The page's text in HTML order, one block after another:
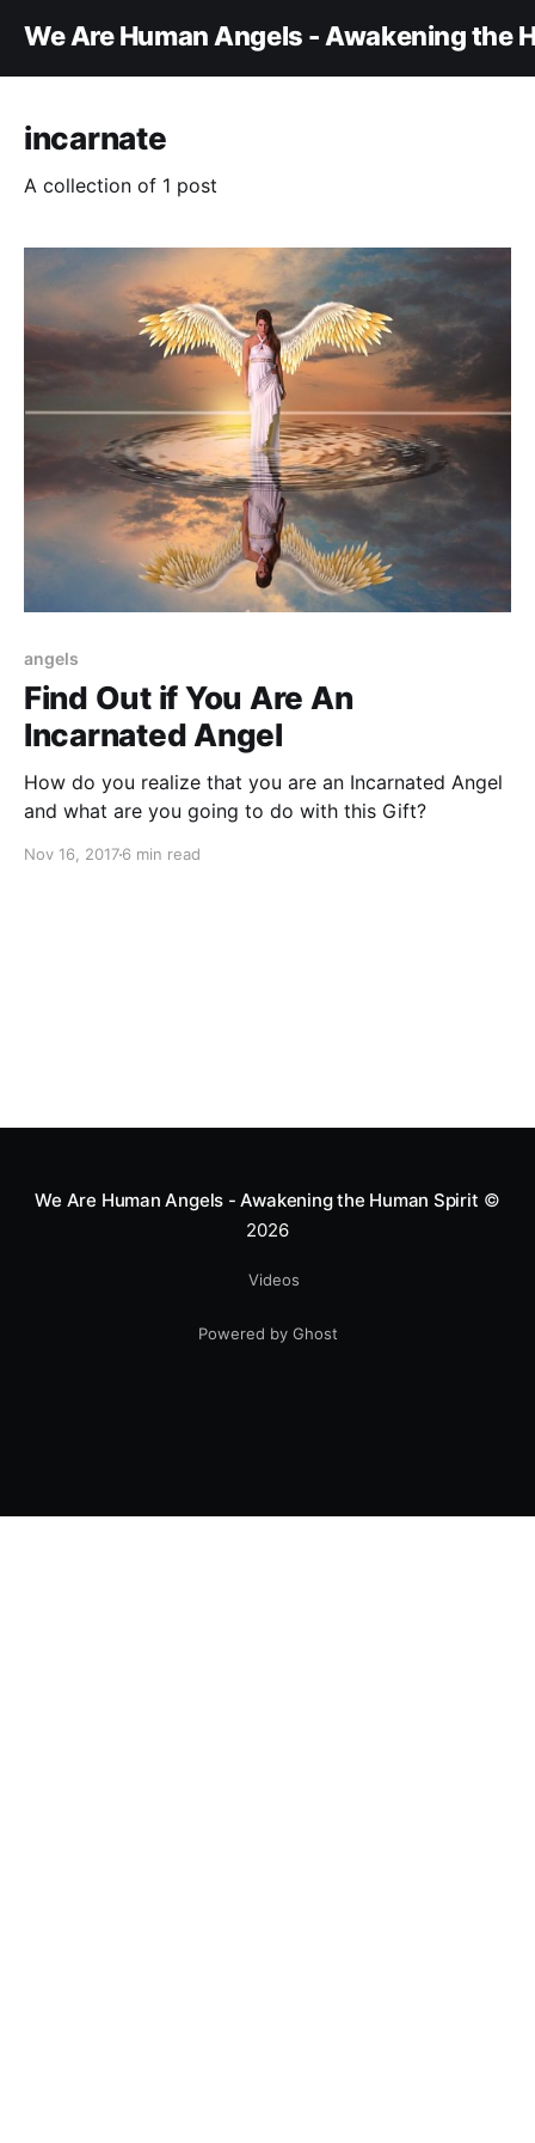
We Are Human Angels - Awakening the
incarnate
A collection of 1 post
angels
Find Out if You Are An
Incarnated Angel
How do you realize that you are an Incarnated Angel
and what are you going to do with this Gift?
Nov 16, 20176 min read
We Are Human Angels - Awakening the Human Spirit ©
2026
Videos
Powered by Ghost